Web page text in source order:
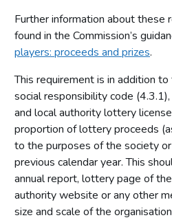
Further information about these
found in the Commission’s
players: proceeds and prizes.
This requirement is in addition
social responsibility code
and local authority lottery
proportion of lottery proceeds
to the purposes of the society
previous calendar year. This
annual report, lottery page of
authority website or any other
size and scale of the